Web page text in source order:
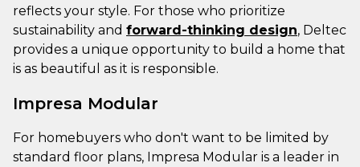
reflects your style. For those who prioritize
sustainability and forward-thinking design, Deltec
provides a unique opportunity to build a home that
is as beautiful as it is responsible.
Impresa Modular
For homebuyers who don't want to be limited by
standard floor plans, Impresa Modular is a leader in